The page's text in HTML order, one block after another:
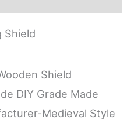
Shield
Shield
DIY Grade Made
Medieval Style